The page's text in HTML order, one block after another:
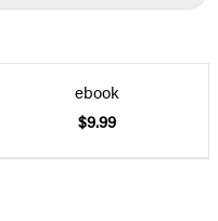
ebook
$9.99